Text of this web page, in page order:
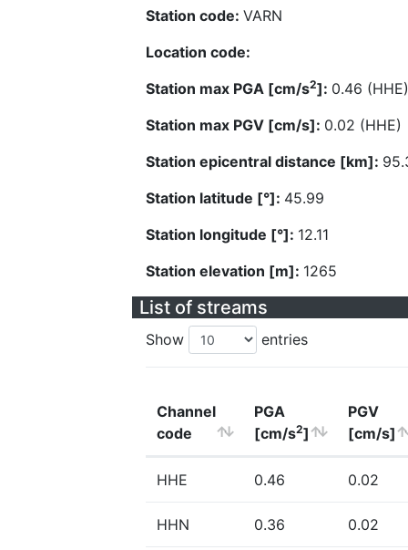
Station code: VARN
Location code:
Station max PGA [cm/s2]: 0.46 (HHE)
Station max PGV [cm/s]: 0.02 (HHE)
Station epicentral distance [km]:
Station latitude [°]: 45.99
Station longitude [°]: 12.11
Station elevation [m]: 1265
List of streams
Show entries
Channel
code
PGA
[cm/s2]
PGV
[cm/s]
HHE 0.46 0.02
HHN 0.36 0.02